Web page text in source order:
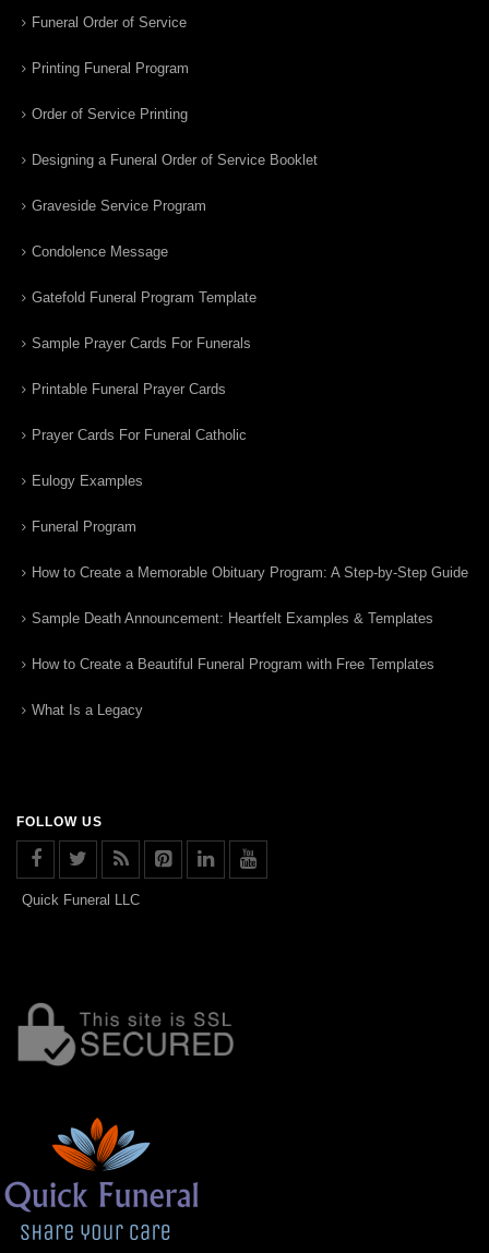
Funeral Order of Service
Printing Funeral Program
Order of Service Printing
Designing a Funeral Order of Service Booklet
Graveside Service Program
Condolence Message
Gatefold Funeral Program Template
Sample Prayer Cards For Funerals
Printable Funeral Prayer Cards
Prayer Cards For Funeral Catholic
Eulogy Examples
Funeral Program
How to Create a Memorable Obituary Program: A Step-by-Step Guide
Sample Death Announcement: Heartfelt Examples & Templates
How to Create a Beautiful Funeral Program with Free Templates
What Is a Legacy
FOLLOW US
Quick Funeral LLC